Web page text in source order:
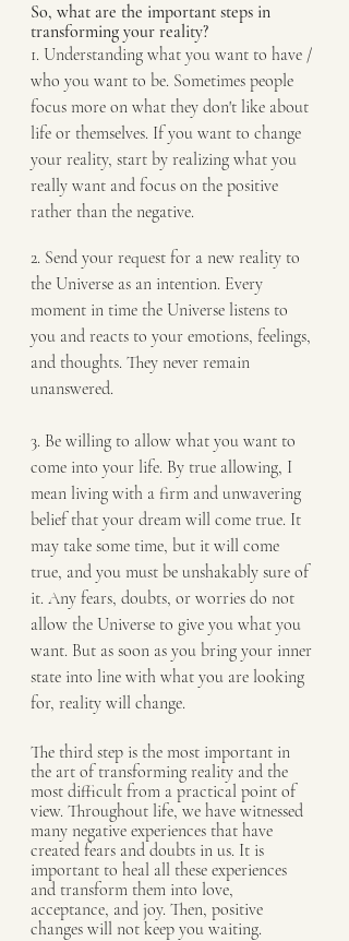
So, what are the important steps in
transforming your reality?
1. Understanding what you want to have /
who you want to be. Sometimes people
focus more on what they don't like about
life or themselves. If you want to change
your reality, start by realizing what you
really want and focus on the positive
rather than the negative.
2. Send your request for a new reality to
the Universe as an intention. Every
moment in time the Universe listens to
you and reacts to your emotions, feelings,
and thoughts. They never remain
unanswered.
3. Be willing to allow what you want to
come into your life. By true allowing, I
mean living with a firm and unwavering
belief that your dream will come true. It
may take some time, but it will come
true, and you must be unshakably sure of
it. Any fears, doubts, or worries do not
allow the Universe to give you what you
want. But as soon as you bring your inner
state into line with what you are looking
for, reality will change.
The third step is the most important in
the art of transforming reality and the
most difficult from a practical point of
view. Throughout life, we have witnessed
many negative experiences that have
created fears and doubts in us. It is
important to heal all these experiences
and transform them into love,
acceptance, and joy. Then, positive
changes will not keep you waiting.